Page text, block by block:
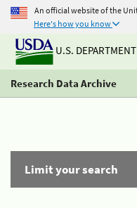
An official website of the
Here's how you know
U.S.
Research Data Archive
Limit your search